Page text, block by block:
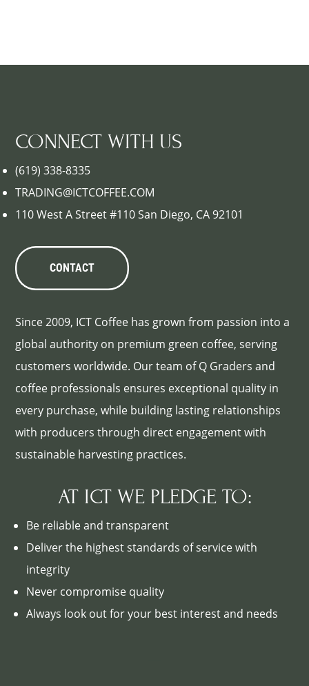
CONNECT WITH US
(619) 338-8335
TRADING@ICTCOFFEE.COM
110 West A Street #110 San Diego, CA 92101
CONTACT
Since 2009, ICT Coffee has grown from passion into a
global authority on premium green coffee, serving
customers worldwide. Our team of Q Graders and
coffee professionals ensures exceptional quality in
every purchase, while building lasting relationships
with producers through direct engagement with
sustainable harvesting practices.
AT ICT WE PLEDGE TO:
Be reliable and transparent
Deliver the highest standards of service with
integrity
Never compromise quality
Always look out for your best interest and needs